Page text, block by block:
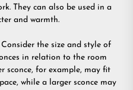
They can also be used in a
and warmth.
the size and style of
in relation to the room
sconce, for example, may fit
while a larger sconce may